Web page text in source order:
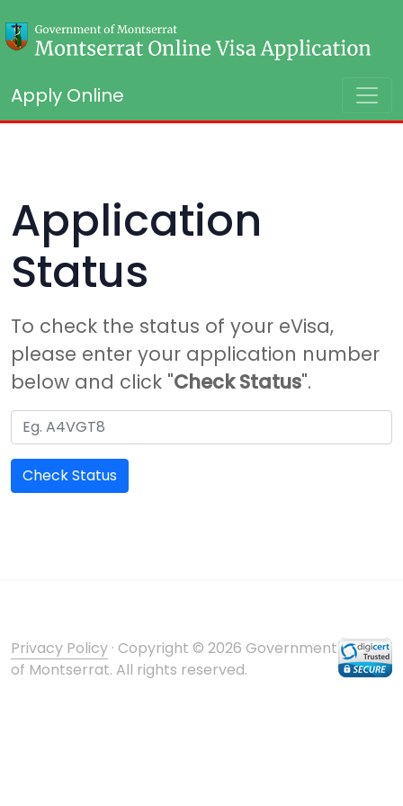
Apply Online
Application
Status
To check the status of your eVisa,
please enter your application number
below and click "Check Status".
Check Status
Privacy Policy · Copyright © 2026 Government
of Montserrat. All rights reserved.